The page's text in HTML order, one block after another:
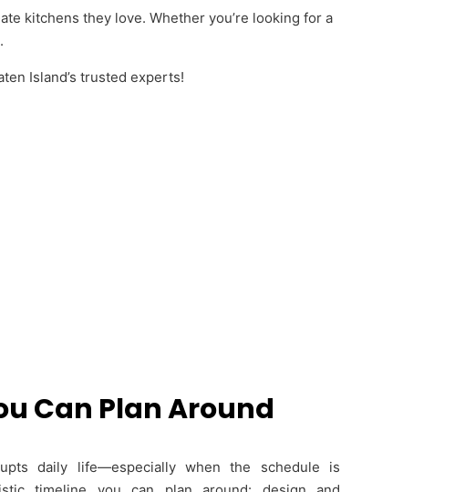
kitchens they love. Whether you’re looking for a
Island’s trusted experts!
Can Plan Around
daily life—especially when the schedule is